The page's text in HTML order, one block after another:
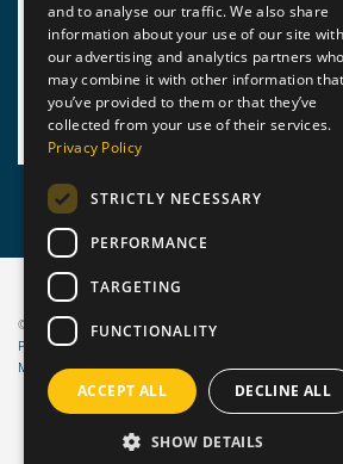
View BSI Certificate of
© 2026 Static Safe Environments
Terms and
Privacy Statement
Modern Slavery Policy
Website managed by
and to analyse our traffic. We also share
information about your use of our site with
our advertising and analytics partners who
may combine it with other information that
you’ve provided to them or that they’ve
collected from your use of their services.
Privacy Policy
STRICTLY NECESSARY
PERFORMANCE
TARGETING
FUNCTIONALITY
ACCEPT ALL DECLINE ALL
SHOW DETAILS